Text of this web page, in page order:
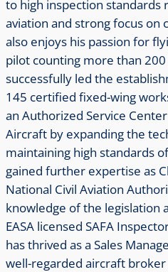
to high inspection standards
aviation and strong focus
also enjoys his passion for
pilot counting more than
successfully led the
145 certified fixed-wing
an Authorized Service
Aircraft by expanding the
maintaining high standards
gained further expertise as
National Civil Aviation
knowledge of the legislation
EASA licensed SAFA
has thrived as a Sales
well-regarded aircraft